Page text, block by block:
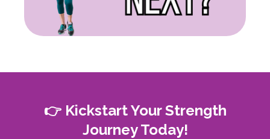
👉 Kickstart Your Strength
Journey Today!